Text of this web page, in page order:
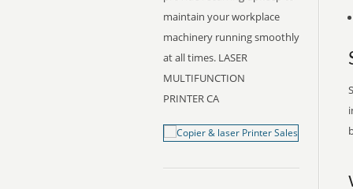
maintain your workplace
machinery running smoothly
at all times. LASER
MULTIFUNCTION
PRINTER CA